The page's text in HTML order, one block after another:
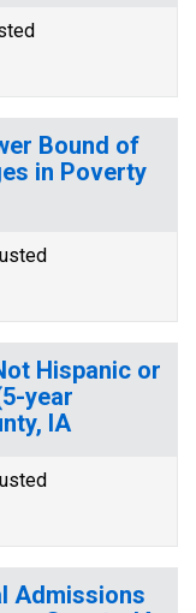
Bound of
in Poverty
Hispanic or
year
IA
Admissions